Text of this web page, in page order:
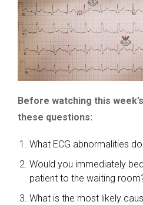
Before watching this
these questions:
What ECG abnormalities
Would you immediately
patient to the waiting
What is the most likely